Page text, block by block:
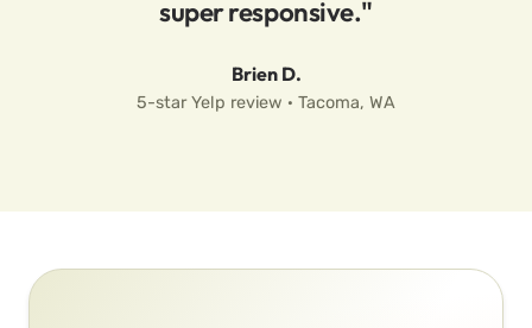
super responsive."
Brien D.
5-star Yelp review · Tacoma, WA